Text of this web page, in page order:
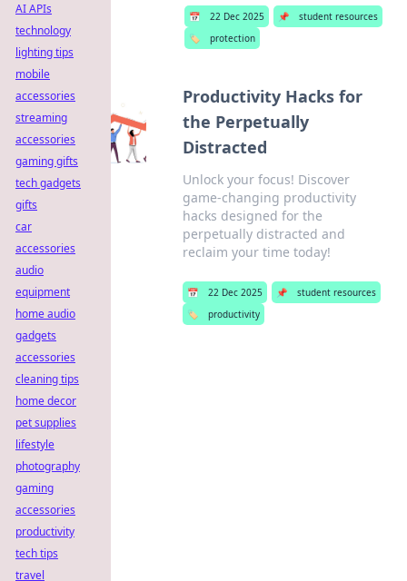
📅 22 Dec 2025 📌
student resources
🏷️
protection
Productivity Hacks for
the Perpetually
Distracted
Unlock your focus! Discover
game-changing productivity
hacks designed for the
perpetually distracted and
reclaim your time today!
📅 22 Dec 2025 📌
student resources
🏷️
productivity
AI APIs
technology
lighting tips
mobile
accessories
streaming
accessories
gaming gifts
tech gadgets
gifts
car
accessories
audio
equipment
home audio
gadgets
accessories
cleaning tips
home decor
pet supplies
lifestyle
photography
gaming
accessories
productivity
tech tips
travel